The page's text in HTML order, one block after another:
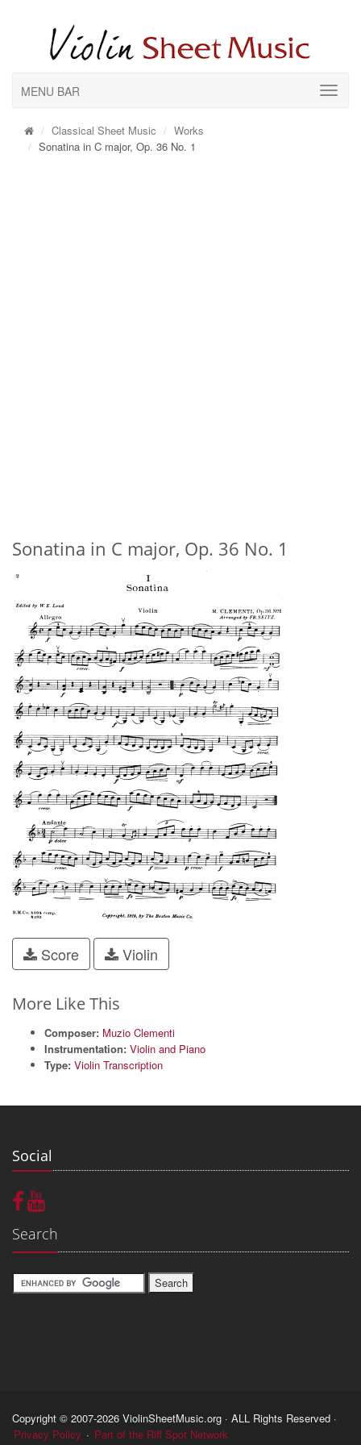
MENU BAR
Classical Sheet Music
Works
Sonatina in C major, Op. 36 No. 1
Sonatina in C major, Op. 36 No. 1
Score Violin
More Like This
Composer: Muzio Clementi
Instrumentation: Violin and Piano
Type: Violin Transcription
Social
Search
Copyright © 2007-2026 ViolinSheetMusic.org · ALL Rights Reserved ·
Privacy Policy · Part of the Riff Spot Network